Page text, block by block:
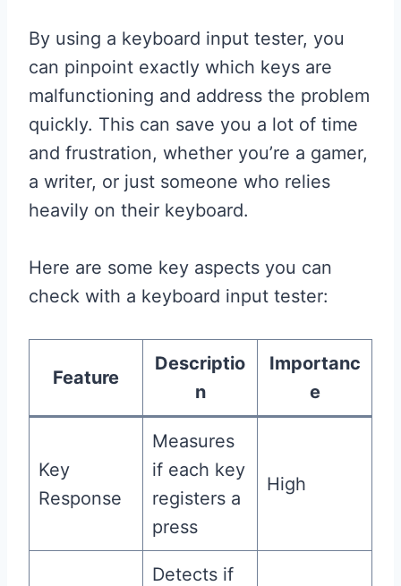
By using a keyboard input tester, you
can pinpoint exactly which keys are
malfunctioning and address the problem
quickly. This can save you a lot of time
and frustration, whether you’re a gamer,
a writer, or just someone who relies
heavily on their keyboard.
Here are some key aspects you can
check with a keyboard input tester:
Feature
Descriptio
n
Importanc
e
Key
Response
Measures
if each key
registers a
press
High
Detects if